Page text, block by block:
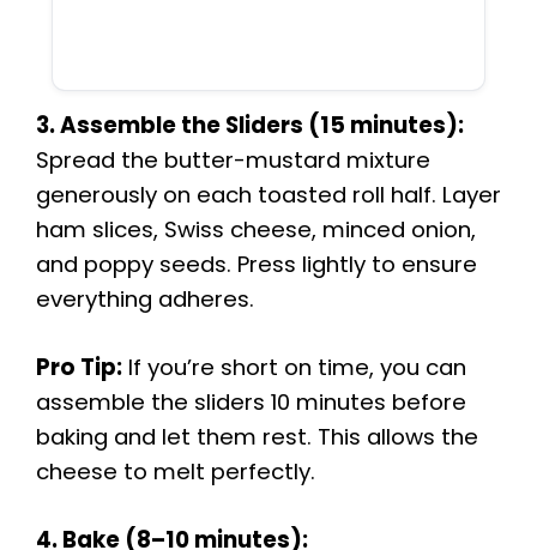
3. Assemble the Sliders (15 minutes):
Spread the butter-mustard mixture
generously on each toasted roll half. Layer
ham slices, Swiss cheese, minced onion,
and poppy seeds. Press lightly to ensure
everything adheres.
Pro Tip: If you’re short on time, you can
assemble the sliders 10 minutes before
baking and let them rest. This allows the
cheese to melt perfectly.
4. Bake (8–10 minutes):